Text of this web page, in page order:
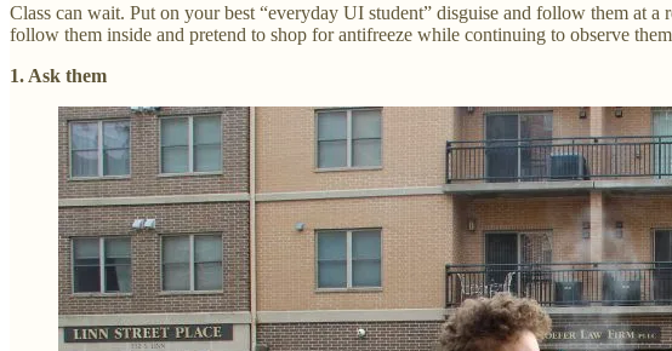
Class can wait. Put on your best “everyday UI student” disguise and follow them at
follow them inside and pretend to shop for antifreeze while continuing to observe
1. Ask them